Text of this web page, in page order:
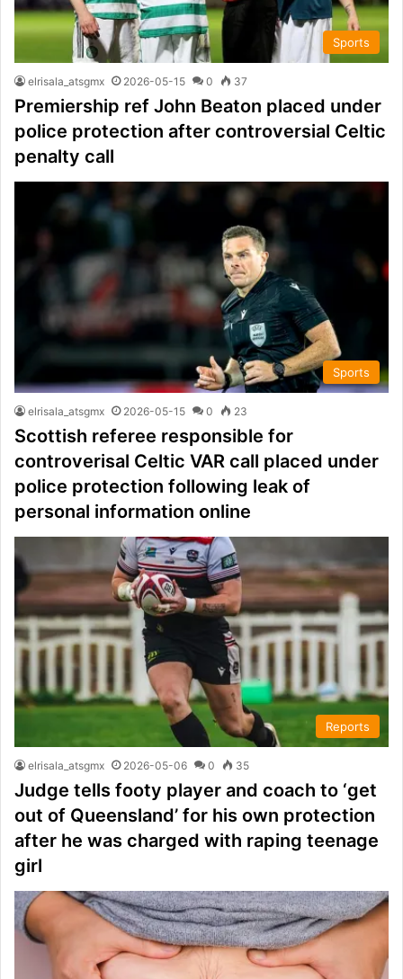
Sports
elrisala_atsgmx 2026-05-15 0 37
Premiership ref John Beaton placed under
police protection after controversial Celtic
penalty call
Sports
elrisala_atsgmx 2026-05-15 0 23
Scottish referee responsible for
controverisal Celtic VAR call placed under
police protection following leak of
personal information online
Reports
elrisala_atsgmx 2026-05-06 0 35
Judge tells footy player and coach to ‘get
out of Queensland’ for his own protection
after he was charged with raping teenage
girl